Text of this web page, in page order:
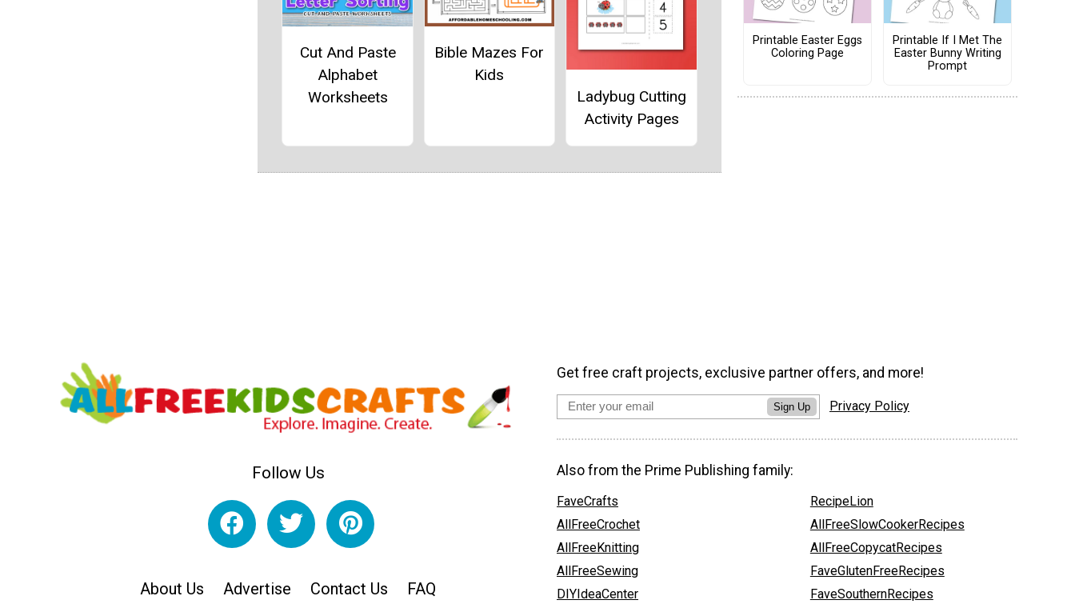
Cut And Paste
Alphabet
Worksheets
Bible Mazes For
Kids
Ladybug Cutting
Activity Pages
Printable Easter Eggs
Coloring Page
Printable If I Met The
Easter Bunny Writing
Prompt
Follow Us
About Us Advertise Contact Us FAQ
Get free craft projects, exclusive partner offers, and more!
Sign Up Privacy Policy
Also from the Prime Publishing family:
FaveCrafts
AllFreeCrochet
AllFreeKnitting
AllFreeSewing
DIYIdeaCenter
RecipeLion
AllFreeSlowCookerRecipes
AllFreeCopycatRecipes
FaveGlutenFreeRecipes
FaveSouthernRecipes